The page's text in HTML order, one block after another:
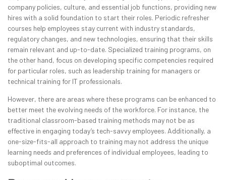
company policies, culture, and essential job functions, providing new
hires with a solid foundation to start their roles. Periodic refresher
courses help employees stay current with industry standards,
regulatory changes, and new technologies, ensuring that their skills
remain relevant and up-to-date. Specialized training programs, on
the other hand, focus on developing specific competencies required
for particular roles, such as leadership training for managers or
technical training for IT professionals.
However, there are areas where these programs can be enhanced to
better meet the evolving needs of the workforce. For instance, the
traditional classroom-based training methods may not be as
effective in engaging today’s tech-savvy employees. Additionally, a
one-size-fits-all approach to training may not address the unique
learning needs and preferences of individual employees, leading to
suboptimal outcomes.